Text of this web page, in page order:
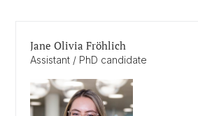
Jane Olivia Fröhlich
Assistant / PhD candidate